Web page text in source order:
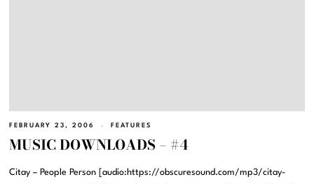
FEBRUARY 23, 2006 FEATURES
MUSIC DOWNLOADS – #4
Citay – People Person [audio:https://obscuresound.com/mp3/citay-